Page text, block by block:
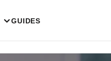
GUIDES